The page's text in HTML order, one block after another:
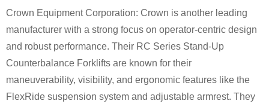
Crown Equipment Corporation: Crown is another leading
manufacturer with a strong focus on operator-centric design
and robust performance. Their RC Series Stand-Up
Counterbalance Forklifts are known for their
maneuverability, visibility, and ergonomic features like the
FlexRide suspension system and adjustable armrest. They